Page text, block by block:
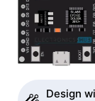
Design